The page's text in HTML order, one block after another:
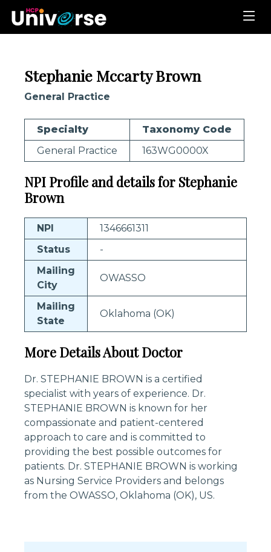
Stephanie Mccarty Brown
General Practice
Specialty
Taxonomy Code
General Practice
163WG0000X
NPI Profile and details for Stephanie
Brown
NPI
1346661311
Status
-
Mailing
City
OWASSO
Mailing
State
Oklahoma (OK)
More Details About Doctor
Dr. STEPHANIE BROWN is a certified
specialist with years of experience. Dr.
STEPHANIE BROWN is known for her
compassionate and patient-centered
approach to care and is committed to
providing the best possible outcomes for
patients. Dr. STEPHANIE BROWN is working
as Nursing Service Providers and belongs
from the OWASSO, Oklahoma (OK), US.